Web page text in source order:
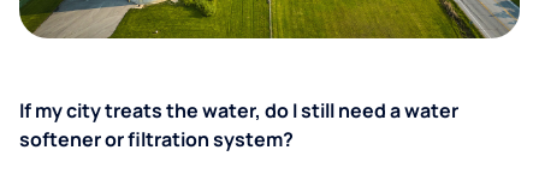
If my city treats the water, do I still need a water
softener or filtration system?